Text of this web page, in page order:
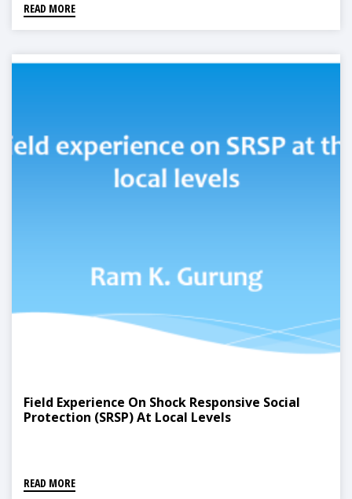
READ MORE
Field Experience On Shock Responsive Social
Protection (SRSP) At Local Levels
READ MORE